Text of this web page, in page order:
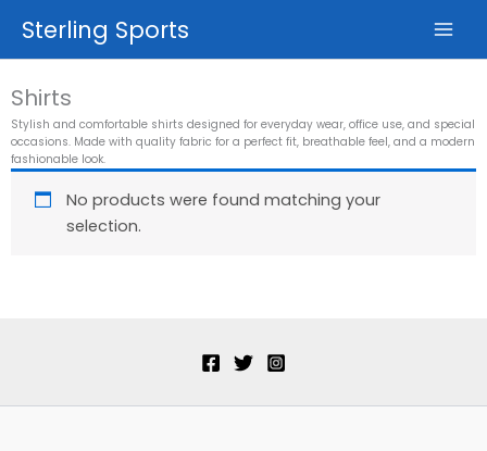
content
Sterling Sports
Shirts
Stylish and comfortable shirts designed for everyday wear, office use, and special
occasions. Made with quality fabric for a perfect fit, breathable feel, and a modern
fashionable look.
No products were found matching your
selection.